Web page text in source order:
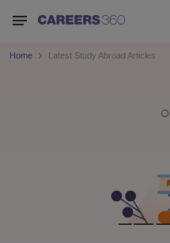
Home Latest Study Abroad Articles